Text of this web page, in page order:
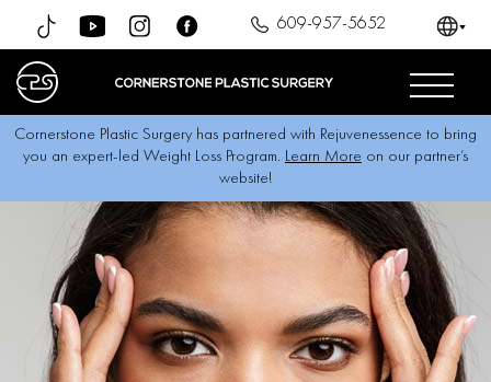
Cornerstone Plastic Surgery has partnered with Rejuvenessence to bring
you an expert-led Weight Loss Program. Learn More on our partner’s
website!
609-957-5652